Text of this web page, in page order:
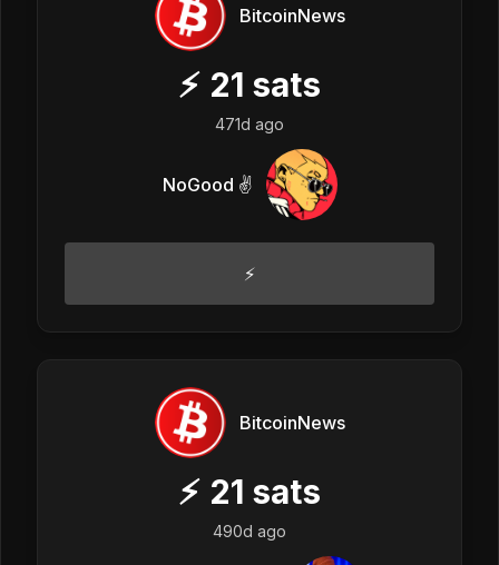
BitcoinNews
⚡ 21 sats
471d ago
NoGood ✌️
⚡
BitcoinNews
⚡ 21 sats
490d ago